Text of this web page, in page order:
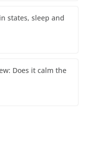
states, sleep and
Does it calm the